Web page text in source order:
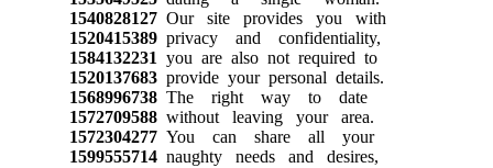
1540828127Our site provides you with
1520415389privacy and confidentiality,
1584132231 you are also not required to
1520137683provide your personal details.
1568996738The right way to date
1572709588without leaving your area.
1572304277You can share all your
1599555714naughty needs and desires,